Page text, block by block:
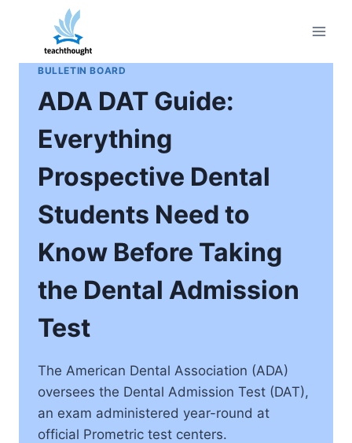
content
BULLETIN BOARD
ADA DAT Guide:
Everything
Prospective Dental
Students Need to
Know Before Taking
the Dental Admission
Test
The American Dental Association (ADA)
oversees the Dental Admission Test (DAT),
an exam administered year-round at
official Prometric test centers.